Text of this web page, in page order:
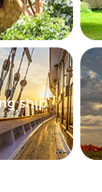
ship